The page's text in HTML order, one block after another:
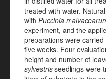
treated with water.
with Puccinia
experiment, and the
preparations were
five weeks. Four
height and number of
sylvestris seedlings were